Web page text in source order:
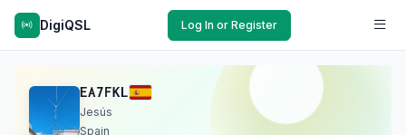
DigiQSL Log In or Register
EA7FKL
Jesús
Spain